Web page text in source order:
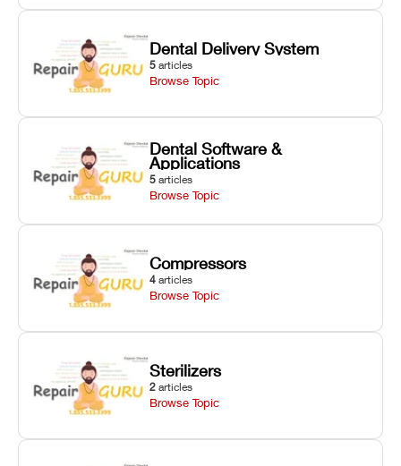
Dental Delivery System
5 articles
Browse Topic
Dental Software &
Applications
5 articles
Browse Topic
Compressors
4 articles
Browse Topic
Sterilizers
2 articles
Browse Topic